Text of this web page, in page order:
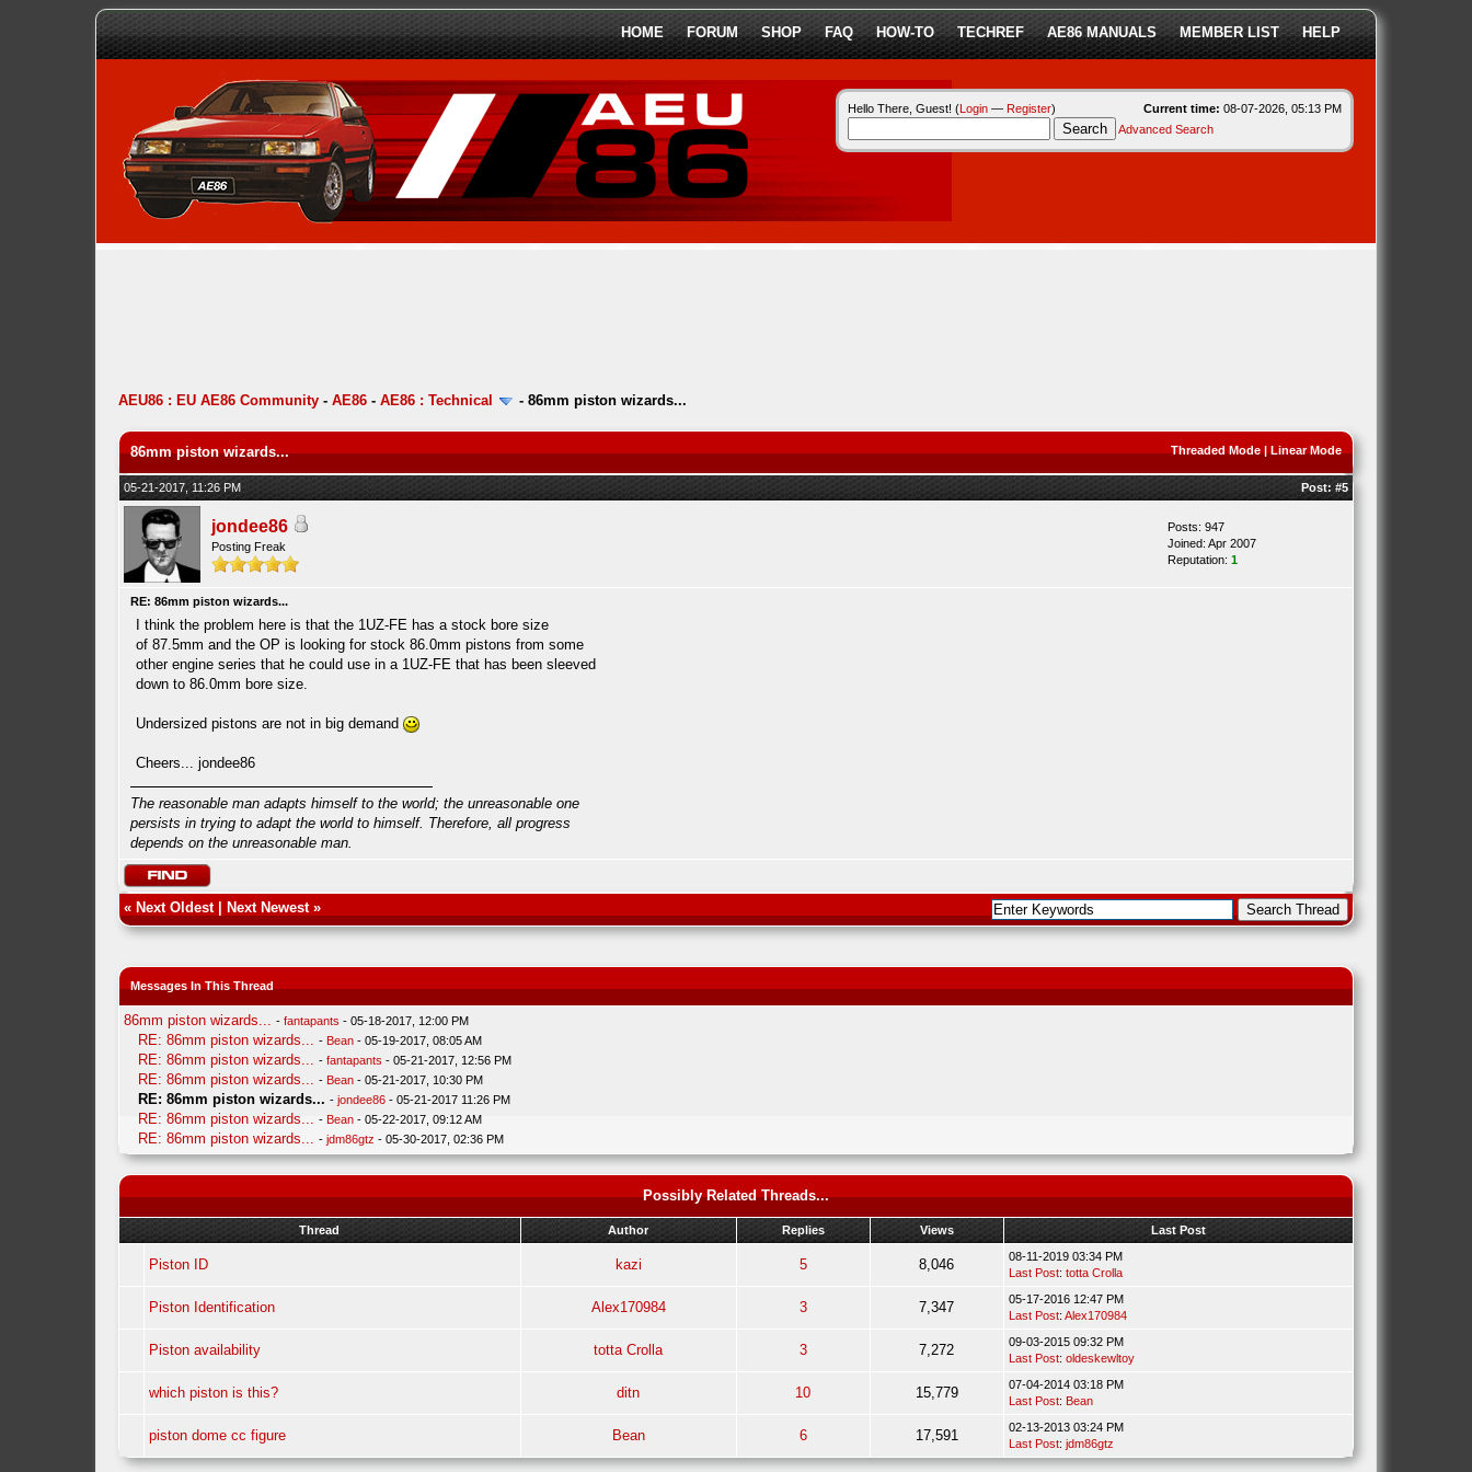
HOME FORUM SHOP FAQ HOW-TO TECHREF AE86 MANUALS MEMBER LIST HELP
Current time: 08-07-2026, 05:13 PM
Hello There, Guest! (Login— Register)
Advanced Search
AEU86 : EU AE86 Community- AE86- AE86 : Technical - 86mm piston wizards...
Threaded Mode| Linear Mode
86mm piston wizards...
05-21-2017, 11:26 PM Post: #5
jondee86
Posting Freak
Posts: 947
Joined: Apr 2007
Reputation: 1
RE: 86mm piston wizards...
I think the problem here is that the 1UZ-FE has a stock bore size
of 87.5mm and the OP is looking for stock 86.0mm pistons from some
other engine series that he could use in a 1UZ-FE that has been sleeved
down to 86.0mm bore size.
Undersized pistons are not in big demand
Cheers... jondee86
The reasonable man adapts himself to the world; the unreasonable one
persists in trying to adapt the world to himself. Therefore, all progress
depends on the unreasonable man.
« Next Oldest| Next Newest»
Messages In This Thread
86mm piston wizards... - fantapants - 05-18-2017, 12:00 PM
RE: 86mm piston wizards... - Bean- 05-19-2017, 08:05 AM
RE: 86mm piston wizards... - fantapants - 05-21-2017, 12:56 PM
RE: 86mm piston wizards... - Bean- 05-21-2017, 10:30 PM
RE: 86mm piston wizards... - jondee86- 05-21-2017 11:26 PM
RE: 86mm piston wizards... - Bean- 05-22-2017, 09:12 AM
RE: 86mm piston wizards... - jdm86gtz - 05-30-2017, 02:36 PM
Possibly Related Threads...
Thread Author Replies Views Last Post
Piston ID kazi 5 8,046
08-11-2019 03:34 PM
Last Post: totta Crolla
Piston Identification Alex170984 3 7,347
05-17-2016 12:47 PM
Last Post: Alex170984
Piston availability totta Crolla 3 7,272
09-03-2015 09:32 PM
Last Post: oldeskewltoy
which piston is this? ditn 10 15,779
07-04-2014 03:18 PM
Last Post: Bean
piston dome cc figure Bean 6 17,591
02-13-2013 03:24 PM
Last Post: jdm86gtz